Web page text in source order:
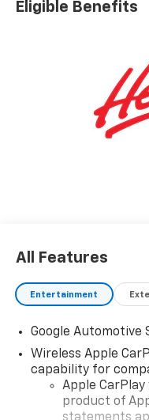
Eligible Benefits
All Features
Entertainment
Google Automotive
Wireless Apple
capability for
Apple
product of